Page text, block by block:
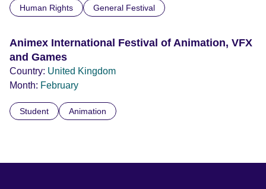
Human Rights
General Festival
Animex International Festival of Animation, VFX
and Games
Country: United Kingdom
Month: February
Student Animation